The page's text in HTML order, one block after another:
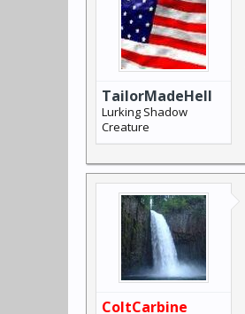
TailorMadeHell
Lurking Shadow
Creature
ColtCarbine